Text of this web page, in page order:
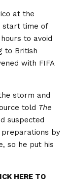
at the
start time of
to avoid
to British
with FIFA
storm and
told The
suspected
by
so he put his
HERE TO